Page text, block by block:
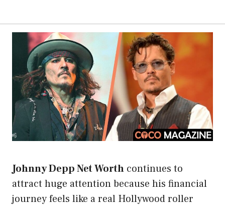
Johnny Depp Net Worth continues to
attract huge attention because his financial
journey feels like a real Hollywood roller